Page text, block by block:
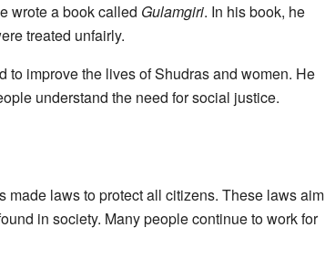
wrote a book called Gulamgiri. In his book, he
treated unfairly.
improve the lives of Shudras and women. He
understand the need for social justice.
made laws to protect all citizens. These laws aim
in society. Many people continue to work for